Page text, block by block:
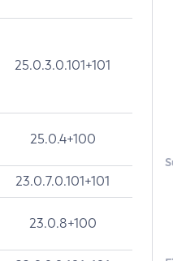
25.0.3.0.101+101
25.0.4+100
23.0.7.0.101+101
23.0.8+100